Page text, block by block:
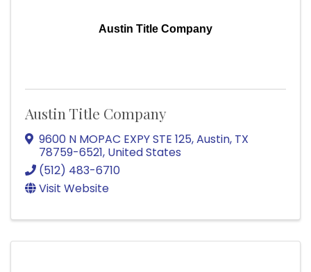
Austin Title Company
Austin Title Company
9600 N MOPAC EXPY STE 125,Austin, TX
78759-6521, United States
(512) 483-6710
Visit Website